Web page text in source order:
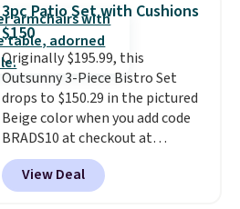
You can control temperature,
lighting, and audio through the
companion app or the built-in
LCD panel. Even better, it comes
with Bluetooth so you can
stream music or your favorite
podcast while you unwind.
it can double as a bench.The
lid is also lockable for added
security (lock not included).
3pc Patio Set with Cushions
$150
Originally $195.99, this
Outsunny 3-Piece Bistro Set
drops to $150.29 in the pictured
Beige color when you add code
BRADS10 at checkout at
Aosom.com. Shipping is also
free. You'd spend closer to $180
for this same Outsunny bistro
View Deal